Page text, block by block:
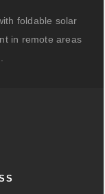
foldable solar
in remote areas